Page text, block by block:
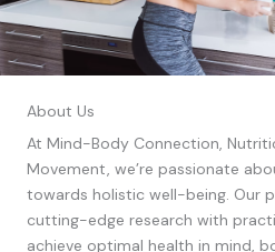
About Us
At Mind-Body Connection,
Movement, we’re passionate
towards holistic well-being. Our
cutting-edge research with
achieve optimal health in mind,